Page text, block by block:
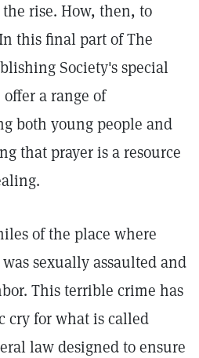
rise. How, then, to
this final part of The
Society's special
a range of
both young people and
that prayer is a resource
of the place where
sexually assaulted and
This terrible crime has
cry for what is called
law designed to ensure